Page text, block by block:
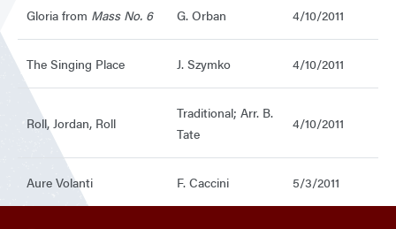
Gloria from Mass No. 6 G. Orban 4/10/2011
The Singing Place J. Szymko 4/10/2011
Roll, Jordan, Roll
Traditional; Arr. B.
Tate
4/10/2011
Aure Volanti F. Caccini 5/3/2011